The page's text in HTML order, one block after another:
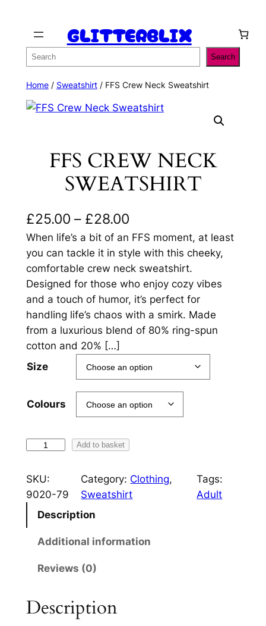
content
GLITTERBLIX
Search Search
Home/ Sweatshirt/ FFS Crew Neck Sweatshirt
FFS CREW NECK
SWEATSHIRT
£25.00 – £28.00P
r
i
c
e
r
n
g
e
£
5
When life’s a bit of an FFS moment, at least
you can tackle it in style with this cheeky,
comfortable crew neck sweatshirt.
Designed for those who enjoy cozy vibes
and a touch of humor, it’s perfect for
handling life’s chaos with a smirk. Made
from a luxurious blend of 80% ring-spun
cotton and 20% […]
Size
Colours
S
C
k
S
Add to basket
SKU:
9020-79
Category: Clothing
Sweatshirt
Tags:
Adult
Description
Additional information
Reviews (0)
Description